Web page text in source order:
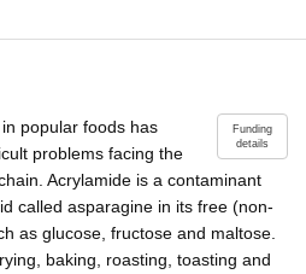
Funding
details
popular foods has
problems facing the
Acrylamide is a contaminant
called asparagine in its free (non-
as glucose, fructose and maltose.
baking, roasting, toasting and